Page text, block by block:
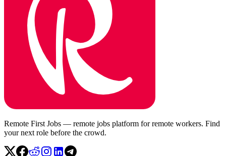
Remote First Jobs — remote jobs platform for remote workers. Find
your next role before the crowd.